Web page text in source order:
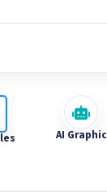
AI Graphic